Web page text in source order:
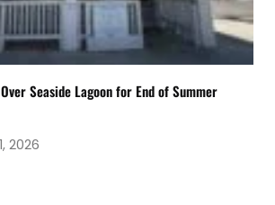
Seaside Lagoon for End of Summer
2026